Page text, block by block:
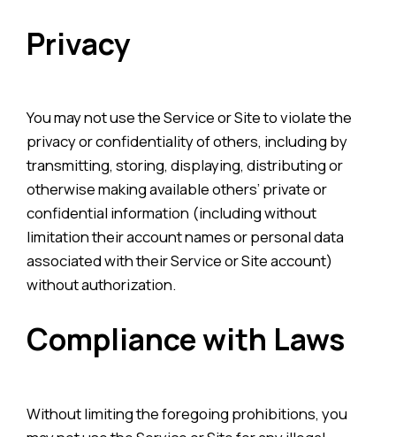
Privacy
You may not use the Service or Site to violate the
privacy or confidentiality of others, including by
transmitting, storing, displaying, distributing or
otherwise making available others’ private or
confidential information (including without
limitation their account names or personal data
associated with their Service or Site account)
without authorization.
Compliance with Laws
Without limiting the foregoing prohibitions, you